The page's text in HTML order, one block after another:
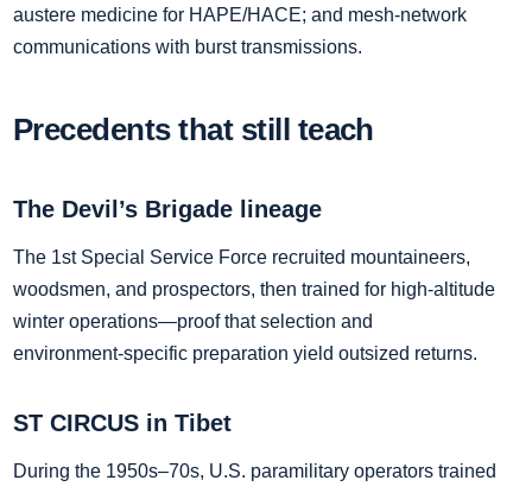
austere medicine for HAPE/HACE; and mesh‑network
communications with burst transmissions.
Precedents that still teach
The Devil’s Brigade lineage
The 1st Special Service Force recruited mountaineers,
woodsmen, and prospectors, then trained for high‑altitude
winter operations—proof that selection and
environment‑specific preparation yield outsized returns.
ST CIRCUS in Tibet
During the 1950s–70s, U.S. paramilitary operators trained